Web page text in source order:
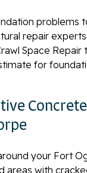
problems
repair
Space
for
your Fort
areas with